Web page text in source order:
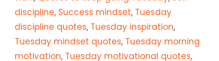
discipline, Success mindset, Tuesday
discipline quotes, Tuesday inspiration,
Tuesday mindset quotes, Tuesday morning
motivation, Tuesday motivational quotes,